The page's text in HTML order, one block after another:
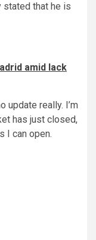
stated that he is
amid lack
update really. I’m
has just closed,
I can open.